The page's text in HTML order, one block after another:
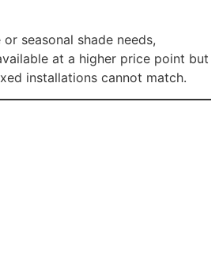
seasonal shade needs,
at a higher price point but
installations cannot match.